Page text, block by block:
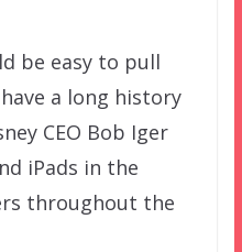
be easy to pull
a long history
CEO Bob Iger
iPads in the
throughout the